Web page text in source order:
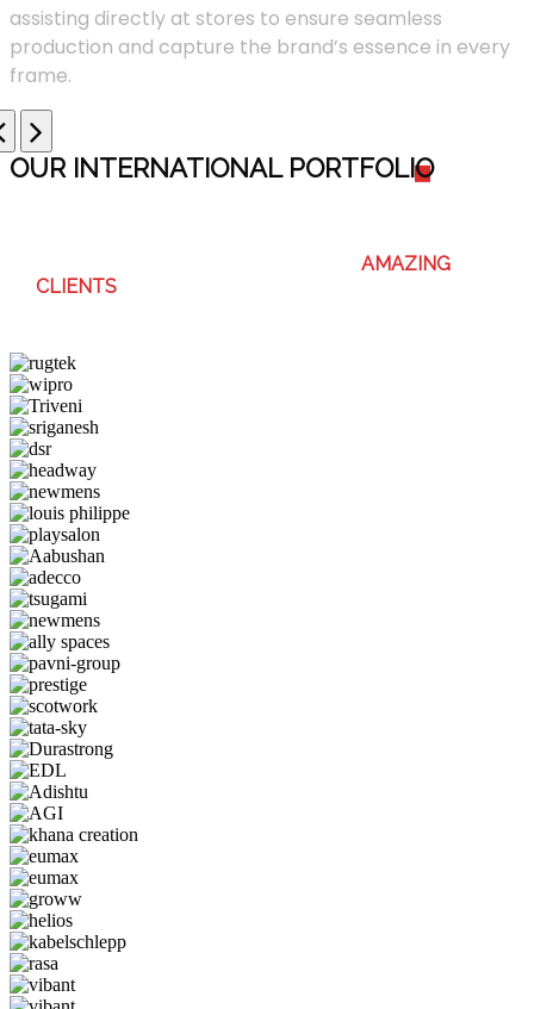
assisting directly at stores to ensure seamless
production and capture the brand’s essence in every
frame.
OUR INTERNATIONAL PORTFOLIO
AMAZING
CLIENTS